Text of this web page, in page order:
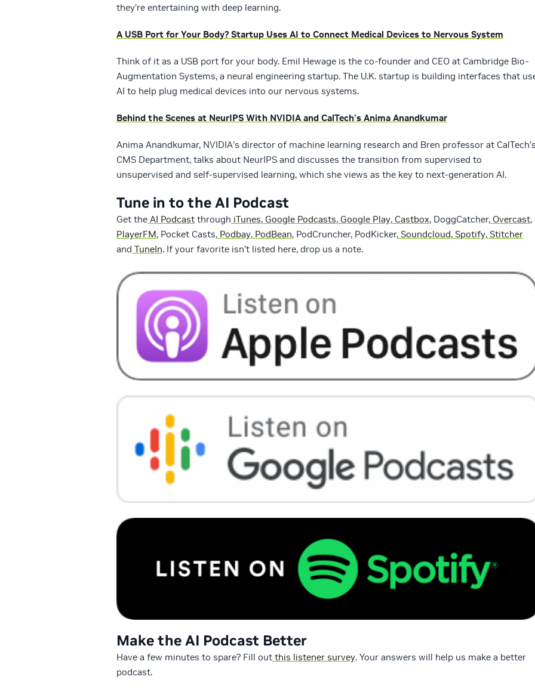
they’re entertaining with deep learning.
A USB Port for Your Body? Startup Uses AI to Connect Medical Devices to Nervous System
Think of it as a USB port for your body. Emil Hewage is the co-founder and CEO at Cambridge Bio-
Augmentation Systems, a neural engineering startup. The U.K. startup is building interfaces that
AI to help plug medical devices into our nervous systems.
Behind the Scenes at NeurIPS With NVIDIA and CalTech’s Anima Anandkumar
Anima Anandkumar, NVIDIA’s director of machine learning research and Bren professor at CalTech’s
CMS Department, talks about NeurIPS and discusses the transition from supervised to
unsupervised and self-supervised learning, which she views as the key to next-generation AI.
Tune in to the AI Podcast
Get the AI Podcast through iTunes, Google Podcasts, Google Play, Castbox, DoggCatcher, Overcast,
PlayerFM, Pocket Casts, Podbay, PodBean, PodCruncher, PodKicker, Soundcloud, Spotify, Stitcher
and TuneIn. If your favorite isn’t listed here, drop us a note.
Make the AI Podcast Better
Have a few minutes to spare? Fill out this listener survey. Your answers will help us make a better
podcast.